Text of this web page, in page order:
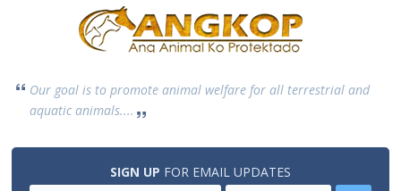
Our goal is to promote animal welfare for all terrestrial and
aquatic animals....
SIGN UP FOR EMAIL UPDATES